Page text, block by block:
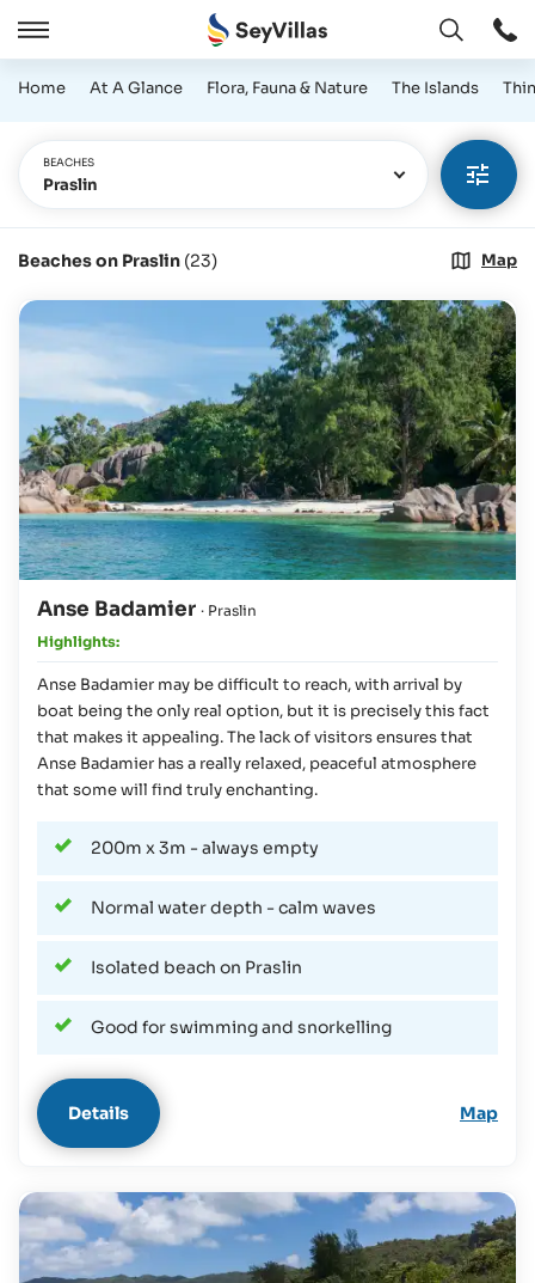
Close
Open
Home At A Glance Flora, Fauna & Nature The Islands
BEACHES
Praslin
Beaches on Praslin (23) Map
Anse Badamier · Praslin
Highlights:
Anse Badamier may be difficult to reach, with arrival by
boat being the only real option, but it is precisely this fact
that makes it appealing. The lack of visitors ensures that
Anse Badamier has a really relaxed, peaceful atmosphere
that some will find truly enchanting.
200m x 3m - always empty
Normal water depth - calm waves
Isolated beach on Praslin
Good for swimming and snorkelling
Details Map